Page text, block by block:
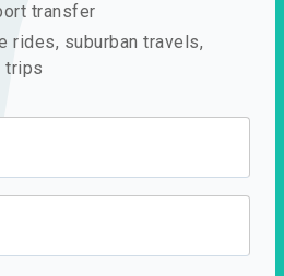
transfer
rides, suburban travels,
trips